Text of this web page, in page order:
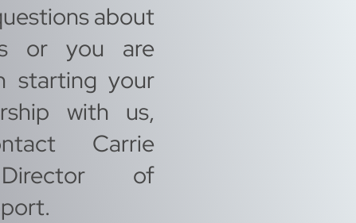
about
or you are
starting your
with us,
Carrie
of